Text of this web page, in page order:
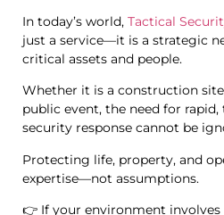
In today’s world, Tactical
just a service—it is a strategic
critical assets and people.
Whether it is a construction
public event, the need for
security response cannot be
Protecting life, property, and
expertise—not assumptions.
👉 If your environment